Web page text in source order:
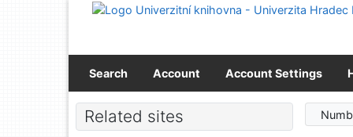
Go to content
Search Account Account Settings
Related sites